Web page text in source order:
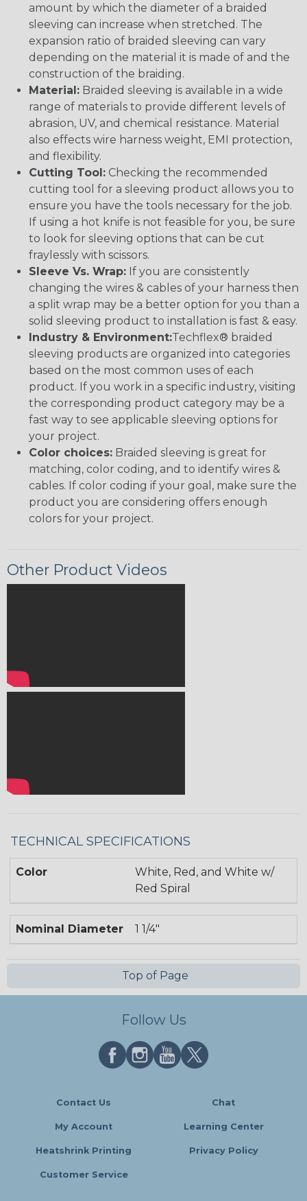
amount by which the diameter of a braided
sleeving can increase when stretched. The
expansion ratio of braided sleeving can vary
depending on the material it is made of and the
construction of the braiding.
Material: Braided sleeving is available in a wide
range of materials to provide different levels of
abrasion, UV, and chemical resistance. Material
also effects wire harness weight, EMI protection,
and flexibility.
Cutting Tool: Checking the recommended
cutting tool for a sleeving product allows you to
ensure you have the tools necessary for the job.
If using a hot knife is not feasible for you, be sure
to look for sleeving options that can be cut
fraylessly with scissors.
Sleeve Vs. Wrap: If you are consistently
changing the wires & cables of your harness then
a split wrap may be a better option for you than a
solid sleeving product to installation is fast & easy.
Industry & Environment:Techflex® braided
sleeving products are organized into categories
based on the most common uses of each
product. If you work in a specific industry, visiting
the corresponding product category may be a
fast way to see applicable sleeving options for
your project.
Color choices: Braided sleeving is great for
matching, color coding, and to identify wires &
cables. If color coding if your goal, make sure the
product you are considering offers enough
colors for your project.
Other Product Videos
TECHNICAL SPECIFICATIONS
Color
White, Red, and White w/
Red Spiral
Nominal Diameter 1 1/4"
Top of Page
Follow Us
Contact Us Chat
My Account Learning Center
Heatshrink Printing Privacy Policy
Customer Service